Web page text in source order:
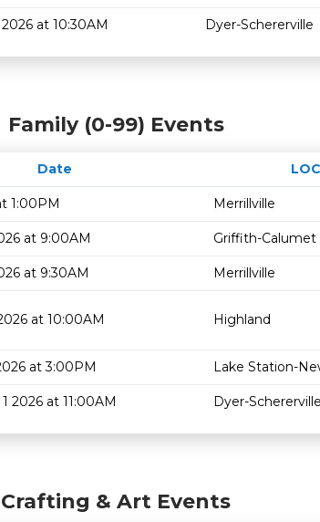
at 10:30AM Dyer-Schererville
Family (0-99) Events
Date
1:00PM Merrillville
at 9:00AM Griffith-Calumet
at 9:30AM Merrillville
at 10:00AM Highland
at 3:00PM Lake Station-
2026 at 11:00AM Dyer-Schererville
Crafting & Art Events